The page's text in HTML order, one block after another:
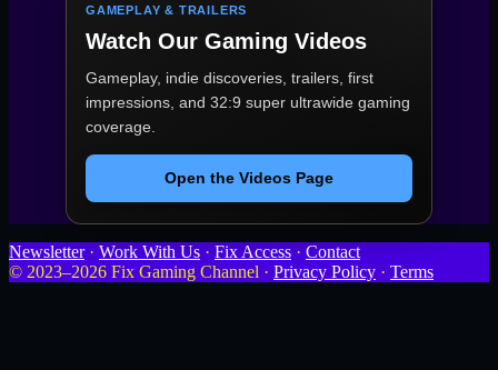
GAMEPLAY & TRAILERS
Watch Our Gaming Videos
Gameplay, indie discoveries, trailers, first
impressions, and 32:9 super ultrawide gaming
coverage.
Open the Videos Page
Newsletter· Work With Us · Fix Access · Contact
© 2023–2026 Fix Gaming Channel · Privacy Policy · Terms